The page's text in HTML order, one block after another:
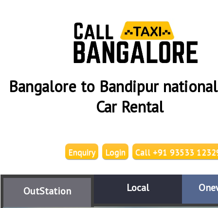
Bangalore to Bandipur
Car Rental
Call +91 93533
Login
Enquiry
OutStation Local